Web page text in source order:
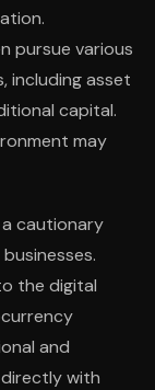
pursue various
including asset
capital.
may
cautionary
the digital
and
with